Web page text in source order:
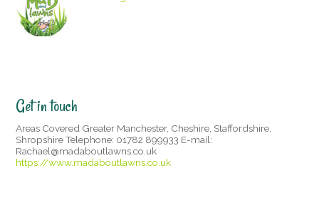
Get in touch
Areas Covered Greater Manchester, Cheshire, Staffordshire,
Shropshire Telephone: 01782 899933 E-mail:
Rachael@madaboutlawns.co.uk
https://www.madaboutlawns.co.uk